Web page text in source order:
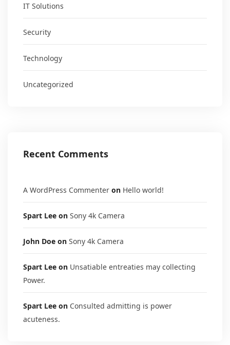
IT Solutions
Security
Technology
Uncategorized
Recent Comments
A WordPress Commenter on Hello world!
Spart Lee on Sony 4k Camera
John Doe on Sony 4k Camera
Spart Lee on Unsatiable entreaties may collecting
Power.
Spart Lee on Consulted admitting is power
acuteness.